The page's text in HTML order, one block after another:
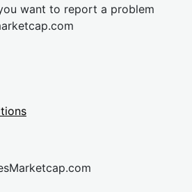
want to report a problem
cap.com